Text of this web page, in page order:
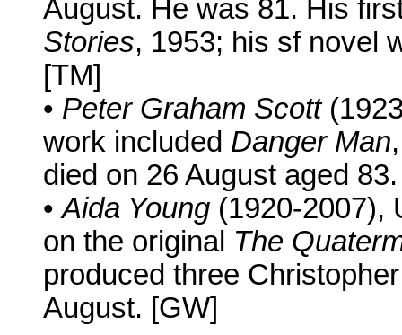
August. He was 81. His
Stories, 1953; his sf novel
[TM]
• Peter Graham Scott
work included Danger Man
died on 26 August aged
•Aida Young (1920-2007),
on the original The
produced three
August. [GW]